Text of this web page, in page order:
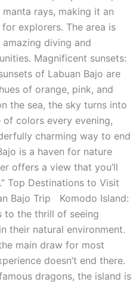
rays, making it an
explorers. The area is
diving and
Magnificent sunsets:
of Labuan Bajo are
of orange, pink, and
the sea, the sky turns into
of colors every evening,
charming way to end
is a haven for nature
offers a view that you’ll
Top Destinations to Visit
Bajo Trip Komodo Island:
to the thrill of seeing
their natural environment.
main draw for most
doesn’t end there.
dragons, the island is